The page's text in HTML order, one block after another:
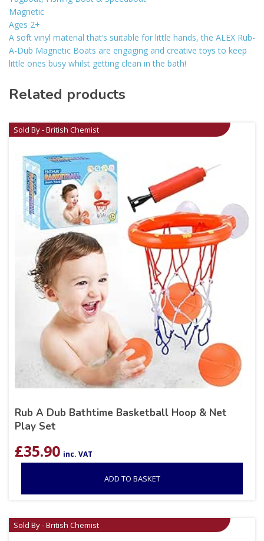
Magnetic
Ages 2+
A soft vinyl material that’s suitable for little hands, the ALEX Rub-
A-Dub Magnetic Boats are engaging and creative toys to keep
little ones busy whilst getting clean in the bath!
Related products
Sold By - British Chemist
Rub A Dub Bathtime Basketball Hoop & Net
Play Set
£35.90 inc. VAT
ADD TO BASKET
Sold By - British Chemist